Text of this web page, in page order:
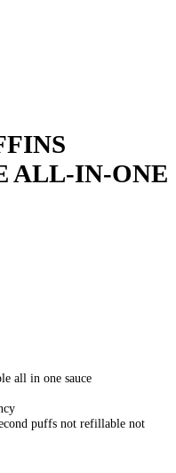
ALL-IN-ONE
all in one sauce
puffs not refillable not